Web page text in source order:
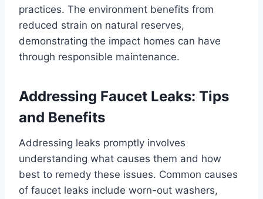
practices. The environment benefits from
reduced strain on natural reserves,
demonstrating the impact homes can have
through responsible maintenance.
Addressing Faucet Leaks: Tips
and Benefits
Addressing leaks promptly involves
understanding what causes them and how
best to remedy these issues. Common causes
of faucet leaks include worn-out washers,